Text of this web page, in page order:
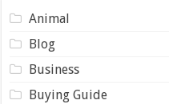
Animal
Blog
Business
Buying Guide